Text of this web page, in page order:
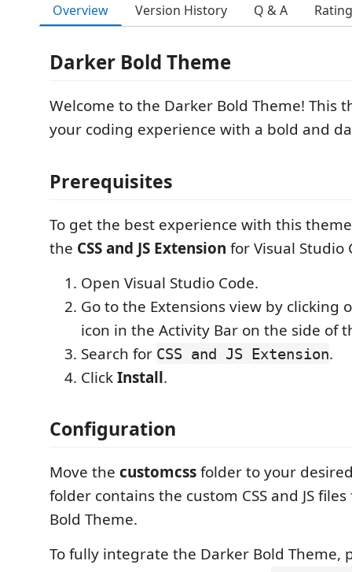
Overview Version History Q & A
Darker Bold Theme
Welcome to the Darker Bold Theme! This
your coding experience with a bold and
Prerequisites
To get the best experience with this
the CSS and JS Extension for Visual Studio
Open Visual Studio Code.
Go to the Extensions view by clicking
icon in the Activity Bar on the side of
Search for CSS and JS Extension.
ClickInstall.
Configuration
Move the customcssfolder to your
folder contains the custom CSS and JS
Bold Theme.
To fully integrate the Darker Bold Theme,